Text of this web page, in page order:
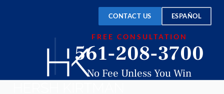
CONTACT US ESPAÑOL
FREE CONSULTATION
561-208-3700
No Fee Unless You Win